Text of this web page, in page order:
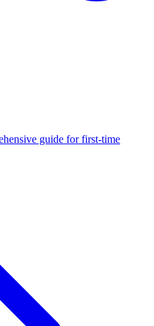
guide for first-time